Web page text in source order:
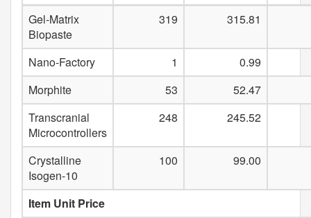
Gel-Matrix
Biopaste
319 315.81
Nano-Factory 1
0.99
Morphite
53
52.47
Transcranial
Microcontrollers
248 245.52
Crystalline
Isogen-10
100 99.00
Item Unit Price